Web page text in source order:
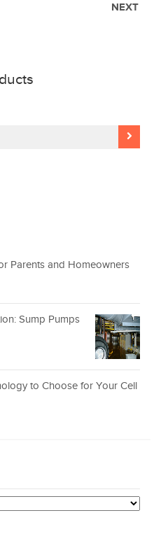
NEXT
Parents and Homeowners
Sump Pumps
to Choose for Your Cell